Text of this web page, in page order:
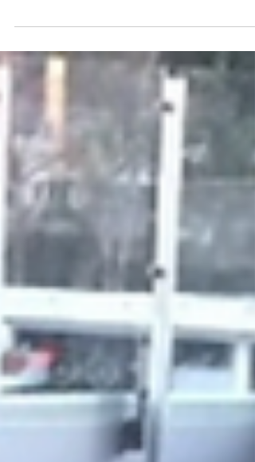
synthetic turf for all to enjoy.